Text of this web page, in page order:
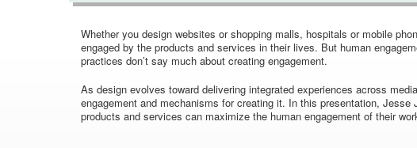
Whether you design websites or shopping malls, hospitals or mobile
engaged by the products and services in their lives. But human
practices don’t say much about creating engagement.
As design evolves toward delivering integrated experiences across
engagement and mechanisms for creating it. In this presentation,
products and services can maximize the human engagement of their